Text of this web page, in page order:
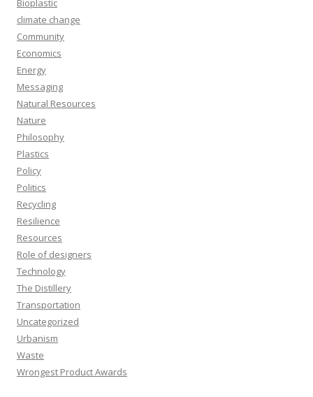
Bioplastic
climate change
Community
Economics
Energy
Messaging
Natural Resources
Nature
Philosophy
Plastics
Policy
Politics
Recycling
Resilience
Resources
Role of designers
Technology
The Distillery
Transportation
Uncategorized
Urbanism
Waste
Wrongest Product Awards